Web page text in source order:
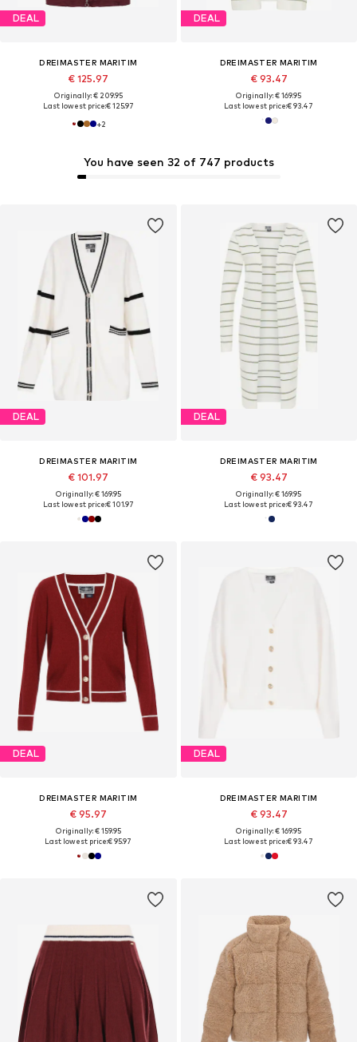
You have seen 32 of 747 products
DEAL
DREIMASTER MARITIM
€ 125.97
Originally: € 209.95
Last lowest price:€ 125.97
+2
DEAL
DREIMASTER MARITIM
€ 93.47
Originally: € 169.95
Last lowest price:€ 93.47
DEAL
DREIMASTER MARITIM
€ 101.97
Originally: € 169.95
Last lowest price:€ 101.97
DEAL
DREIMASTER MARITIM
€ 93.47
Originally: € 169.95
Last lowest price:€ 93.47
DEAL
DREIMASTER MARITIM
€ 95.97
Originally: € 159.95
Last lowest price:€ 95.97
DEAL
DREIMASTER MARITIM
€ 93.47
Originally: € 169.95
Last lowest price:€ 93.47